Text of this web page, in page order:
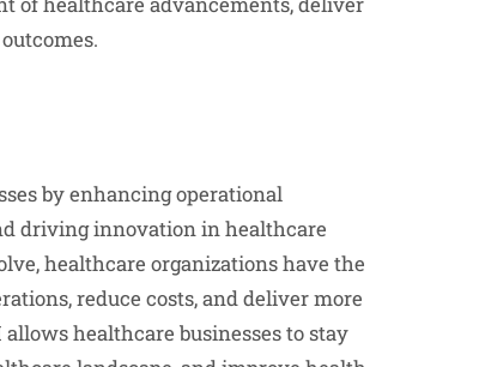
by enhancing operational
driving innovation in healthcare
healthcare organizations have the
reduce costs, and deliver more
healthcare businesses to stay